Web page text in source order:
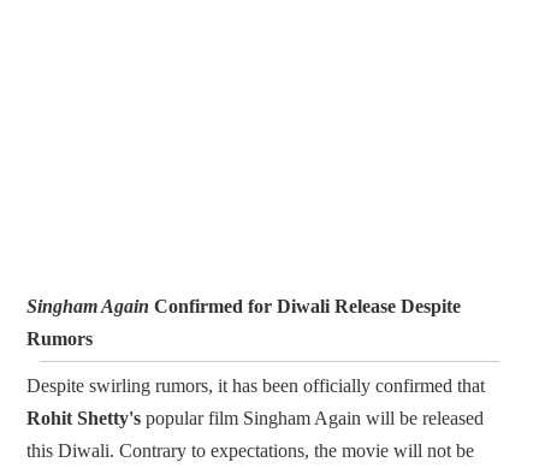
Singham Again Confirmed for Diwali Release Despite
Rumors
Despite swirling rumors, it has been officially confirmed that
Rohit Shetty's popular film Singham Again will be released
this Diwali. Contrary to expectations, the movie will not be